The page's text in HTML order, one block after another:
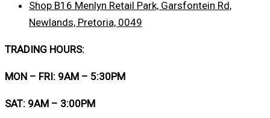
Shop B16 Menlyn Retail Park, Garsfontein Rd,
Newlands, Pretoria, 0049
TRADING HOURS:
MON – FRI: 9AM – 5:30PM
SAT: 9AM – 3:00PM